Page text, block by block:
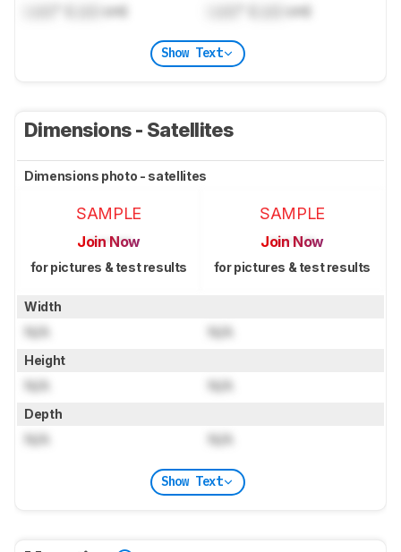
cm) cm)
Show Text
Dimensions - Satellites
Dimensions photo - satellites
SAMPLE
Join Now
for pictures & test results
SAMPLE
Join Now
for pictures & test results
Width
N/A N/A
Height
N/A N/A
Depth
N/A N/A
Show Text